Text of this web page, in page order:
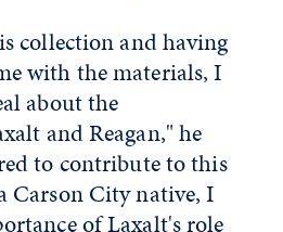
collection and having
with the materials, I
about the
and Reagan," he
to contribute to this
Carson City native, I
of Laxalt's role